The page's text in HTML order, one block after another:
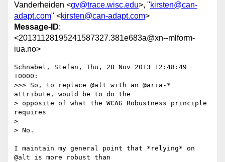
Vanderheiden <gv@trace.wisc.edu>, "kirsten@can-
adapt.com" <kirsten@can-adapt.com>
Message-ID:
<20131128195241587327.381e683a@xn--mlform-
iua.no>
Schnabel, Stefan, Thu, 28 Nov 2013 12:48:49
+0000:
>>> So, to replace @alt with an @aria-*
attribute, would be to do the
> opposite of what the WCAG Robustness principle
requires
>
> No.
I maintain my general point that *relying* on
@alt is more robust than